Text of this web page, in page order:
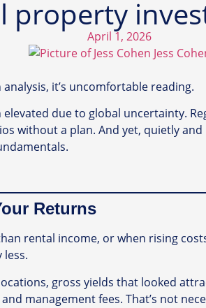
property
April 1, 2026
Jess
it’s uncomfortable reading.
due to global uncertainty.
a plan. And yet, quietly
Returns
rental income, or when rising
less.
gross yields that looked
management fees. That’s not